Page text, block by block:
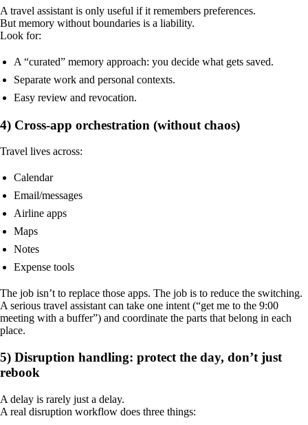
A travel assistant is only useful if it remembers preferences.
But memory without boundaries is a liability.
Look for:
A “curated” memory approach: you decide what gets saved.
Separate work and personal contexts.
Easy review and revocation.
4) Cross-app orchestration (without chaos)
Travel lives across:
Calendar
Email/messages
Airline apps
Maps
Notes
Expense tools
The job isn’t to replace those apps. The job is to reduce the switching.
A serious travel assistant can take one intent (“get me to the 9:00
meeting with a buffer”) and coordinate the parts that belong in each
place.
5) Disruption handling: protect the day, don’t just
rebook
A delay is rarely just a delay.
A real disruption workflow does three things: